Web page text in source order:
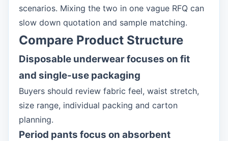
scenarios. Mixing the two in one vague RFQ can
slow down quotation and sample matching.
Compare Product Structure
Disposable underwear focuses on fit
and single-use packaging
Buyers should review fabric feel, waist stretch,
size range, individual packing and carton
planning.
Period pants focus on absorbent